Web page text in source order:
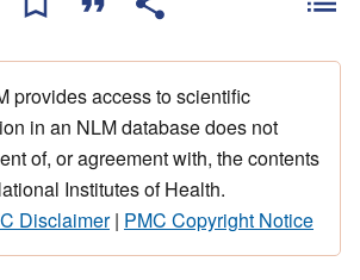
provides access to scientific
in an NLM database does not
of, or agreement with, the contents
Institutes of Health.
Disclaimer| PMC Copyright Notice